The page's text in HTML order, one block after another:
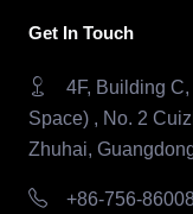
Get In Touch
4F, Building
Space) , No. 2
Zhuhai,
+86-756-